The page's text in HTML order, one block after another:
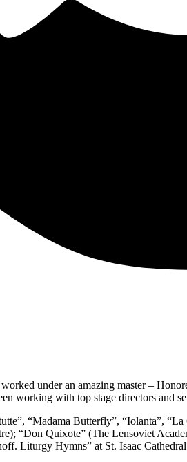
under an amazing master –
working with top stage directors and
“Madama Butterfly”, “Iolanta”,
“Don Quixote” (The Lensoviet
Liturgy Hymns” at St. Isaac